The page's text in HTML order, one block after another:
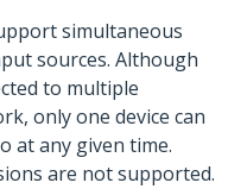
simultaneous
sources. Although
to multiple
only one device can
at any given time.
are not supported.